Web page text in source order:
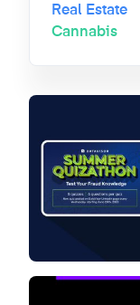
Real Estate
Cannabis